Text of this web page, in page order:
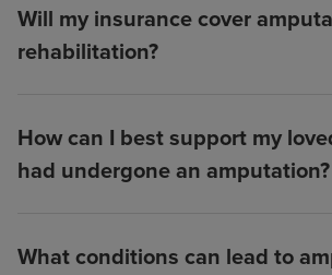
Will my insurance cover
rehabilitation?
How can I best support my
had undergone an amputation?
What conditions can lead to